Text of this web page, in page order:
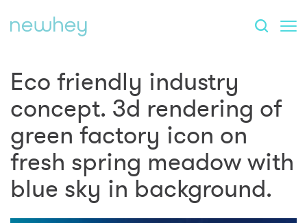
Eco friendly industry
concept. 3d rendering of
green factory icon on
fresh spring meadow with
blue sky in background.